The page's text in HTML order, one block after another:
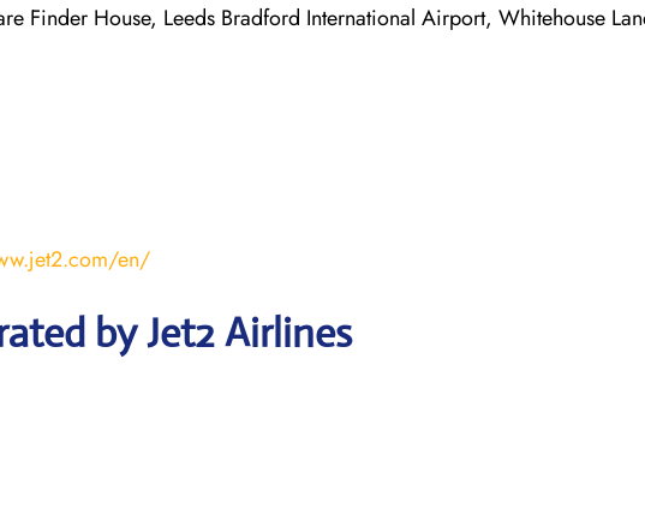
Finder House, Leeds Bradford International Airport, Whitehouse
en/
by Jet2 Airlines